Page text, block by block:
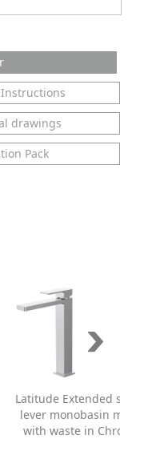
drawings
Pack
Latitude Extended single
lever monobasin mixer
with waste in Chrome